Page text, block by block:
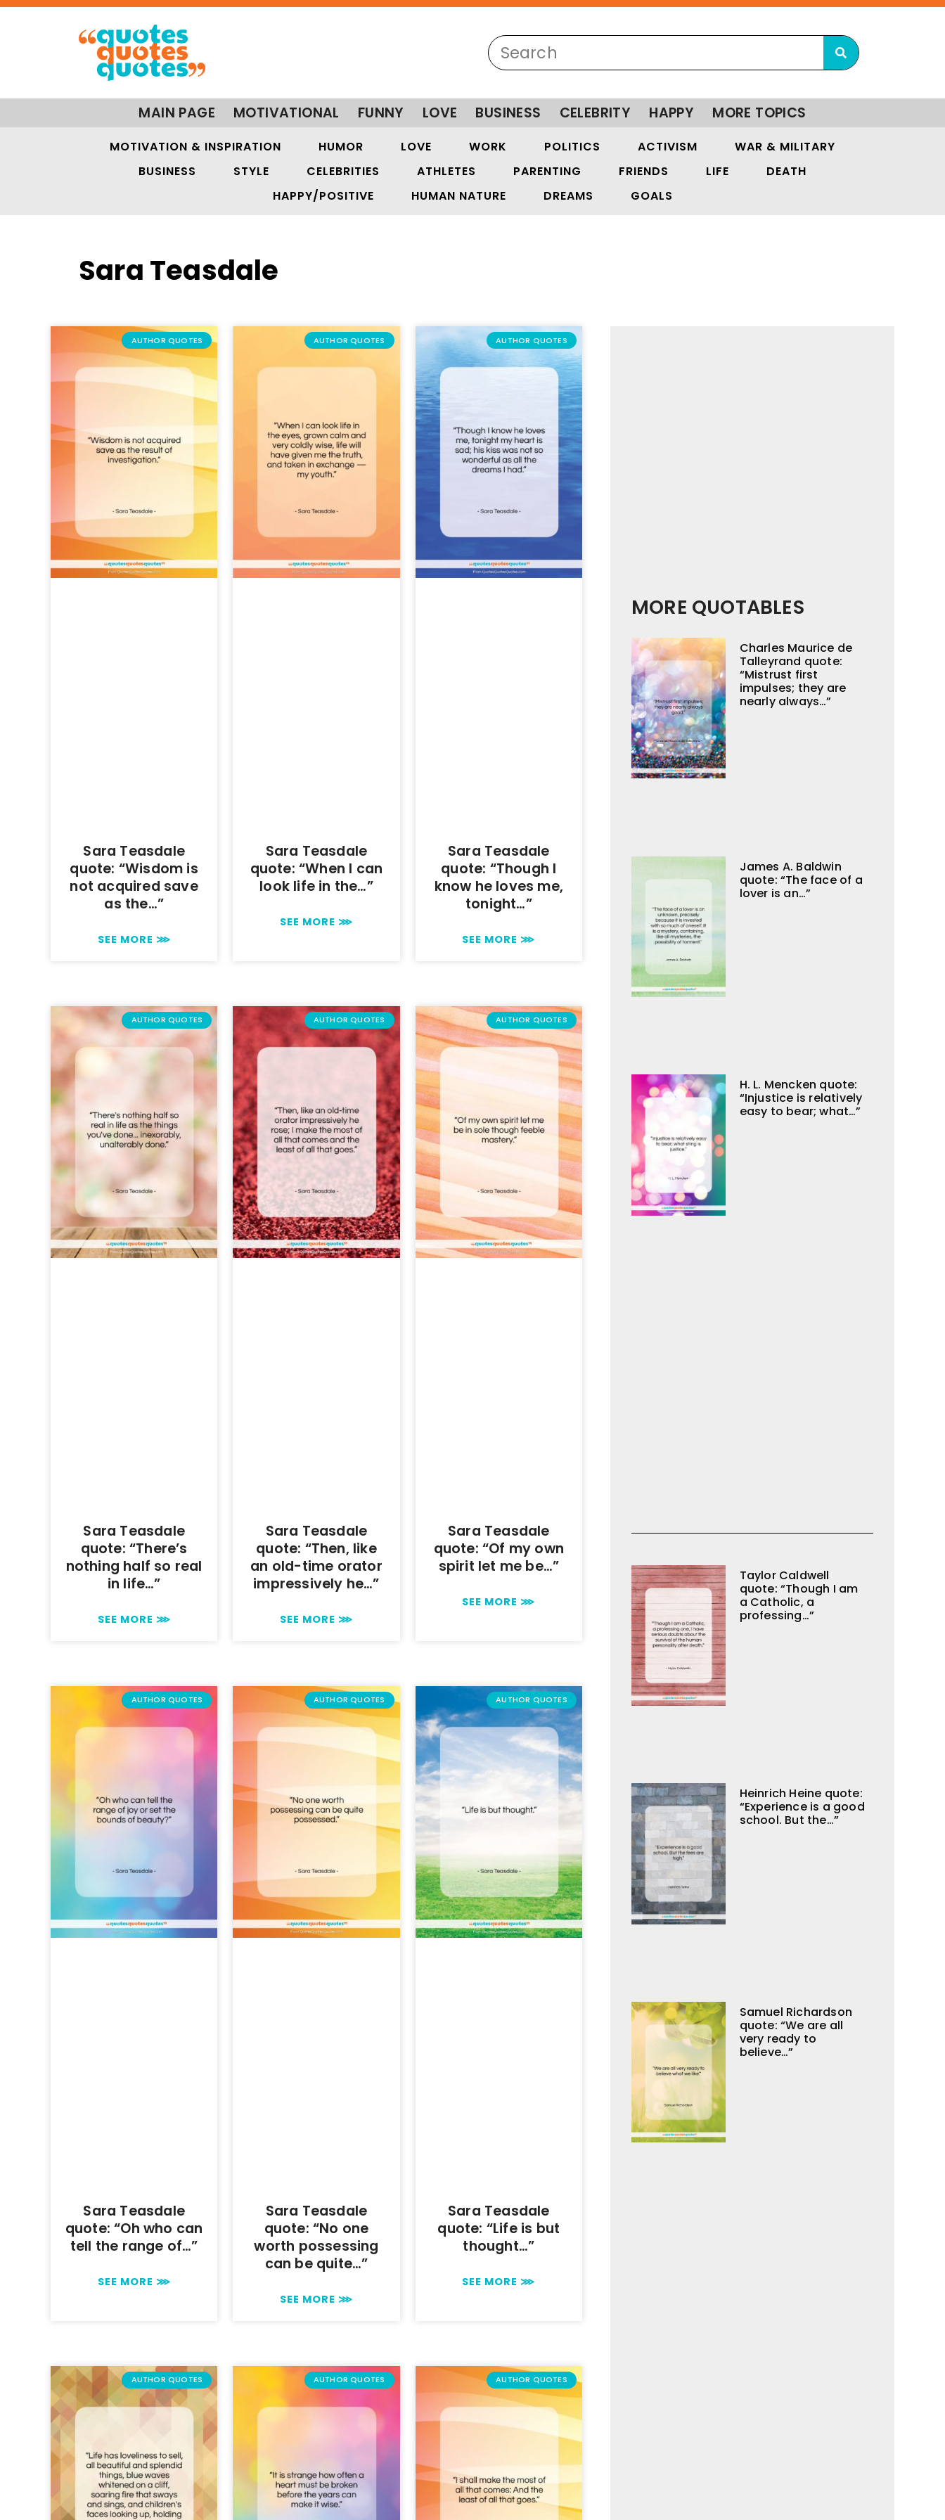
MAIN PAGE MOTIVATIONAL FUNNY LOVE BUSINESS CELEBRITY HAPPY MORE TOPICS
MOTIVATION & INSPIRATION HUMOR LOVE WORK POLITICS ACTIVISM
WAR & MILITARY
BUSINESS
STYLE CELEBRITIES ATHLETES PARENTING FRIENDS LIFE
DEATH
HAPPY/POSITIVE
HUMAN NATURE DREAMS GOALS
Sara Teasdale
AUTHOR QUOTES
Sara Teasdale
quote: “Wisdom is
not acquired save
as the…”
SEE MORE ⋙
AUTHOR QUOTES
Sara Teasdale
quote: “When I can
look life in the…”
SEE MORE ⋙
AUTHOR QUOTES
Sara Teasdale
quote: “Though I
know he loves me,
tonight…”
SEE MORE ⋙
AUTHOR QUOTES
Sara Teasdale
quote: “There’s
nothing half so real
in life…”
SEE MORE ⋙
AUTHOR QUOTES
Sara Teasdale
quote: “Then, like
an old-time orator
impressively he…”
SEE MORE ⋙
AUTHOR QUOTES
Sara Teasdale
quote: “Of my own
spirit let me be…”
SEE MORE ⋙
AUTHOR QUOTES
Sara Teasdale
quote: “Oh who can
tell the range of…”
SEE MORE ⋙
AUTHOR QUOTES
Sara Teasdale
quote: “No one
worth possessing
can be quite…”
SEE MORE ⋙
AUTHOR QUOTES
Sara Teasdale
quote: “Life is but
thought…”
SEE MORE ⋙
AUTHOR QUOTES AUTHOR QUOTES AUTHOR QUOTES
MORE QUOTABLES
Charles Maurice de
Talleyrand quote:
“Mistrust first
impulses; they are
nearly always…”
James A. Baldwin
quote: “The face of a
lover is an…”
H. L. Mencken quote:
“Injustice is relatively
easy to bear; what…”
Taylor Caldwell
quote: “Though I am
a Catholic, a
professing…”
Heinrich Heine quote:
“Experience is a good
school. But the…”
Samuel Richardson
quote: “We are all
very ready to
believe…”